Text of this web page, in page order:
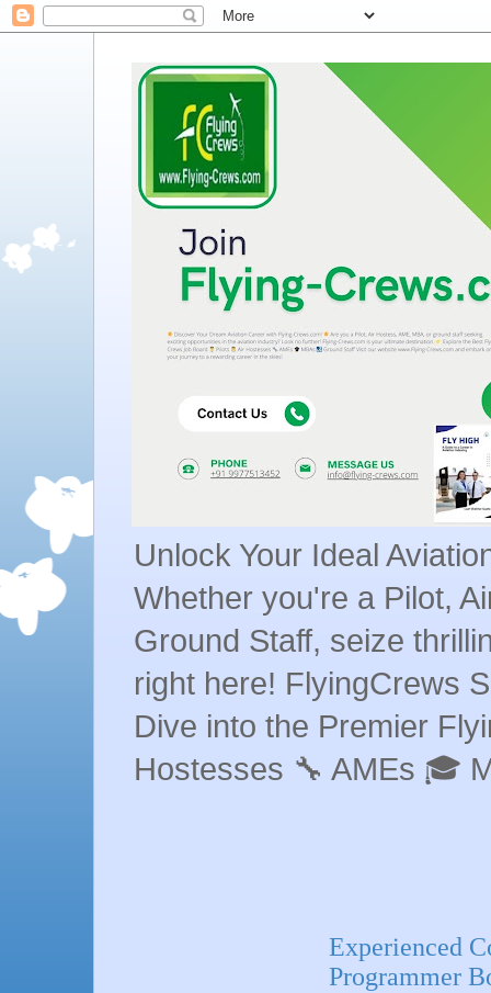
Unlock Your Ideal
Whether you're a Pilot,
Ground Staff, seize
right here! FlyingCrews
Dive into the Premier
Hostesses 🔧 AMEs 🎓
Experienced
Programmer